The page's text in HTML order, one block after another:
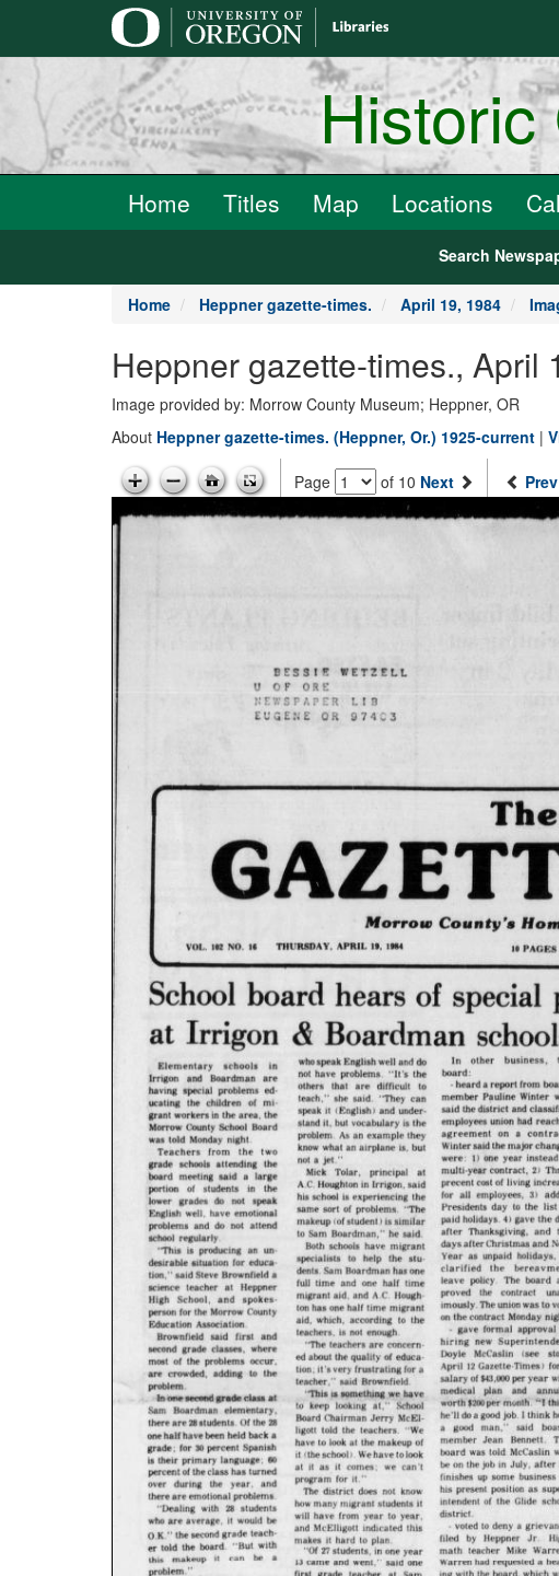
Home Titles Map Locations
Search
Home Heppner gazette-times. April 19, 1984
Heppner gazette-times., April
Image provided by: Morrow County Museum; Heppner, OR
About Heppner gazette-times. (Heppner, Or.) 1925-current |
Page of 10 Next Prev